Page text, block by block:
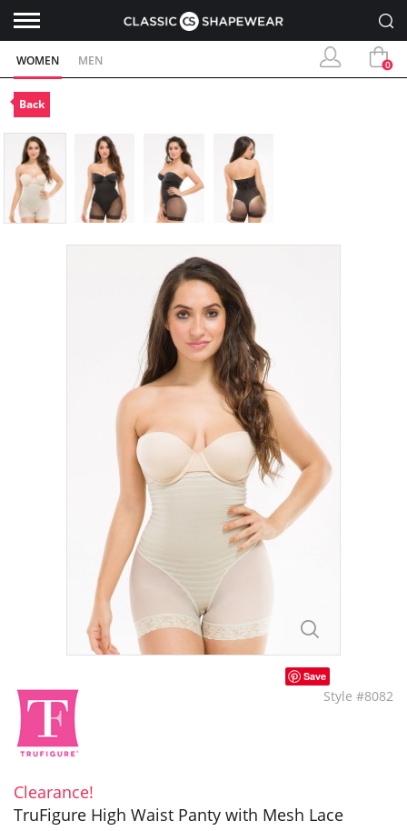
WOMEN MEN 0
Back
Save
Style #8082
Clearance!
TruFigure High Waist Panty with Mesh Lace